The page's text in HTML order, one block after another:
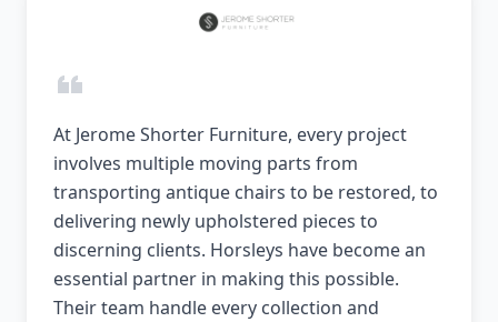
At Jerome Shorter Furniture, every project
involves multiple moving parts from
transporting antique chairs to be restored, to
delivering newly upholstered pieces to
discerning clients. Horsleys have become an
essential partner in making this possible.
Their team handle every collection and